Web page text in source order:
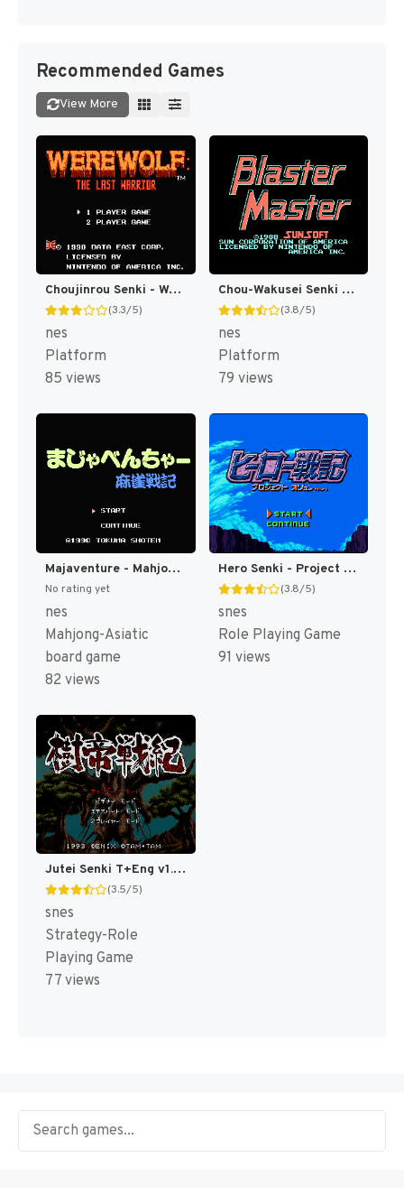
Recommended Games
View More
Choujinrou Senki - Warwolf (Japan) [JP]
(3.3/5)
nes
Platform
85 views
Chou-Wakusei Senki - MetaFight (Japan) [JP]
(3.8/5)
nes
Platform
79 views
Majaventure - Mahjong Senki (Japan) [JP]
No rating yet
nes
Mahjong-Asiatic
board game
82 views
Hero Senki - Project Olympus Eng v1.00 AGTP (J) [JP]
(3.8/5)
snes
Role Playing Game
91 views
Jutei Senki T+Eng v1.00 AGTP (J) [JP]
(3.5/5)
snes
Strategy-Role
Playing Game
77 views